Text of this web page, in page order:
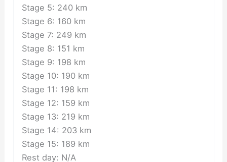
Stage 5: 240 km
Stage 6: 160 km
Stage 7: 249 km
Stage 8: 151 km
Stage 9: 198 km
Stage 10: 190 km
Stage 11: 198 km
Stage 12: 159 km
Stage 13: 219 km
Stage 14: 203 km
Stage 15: 189 km
Rest day: N/A